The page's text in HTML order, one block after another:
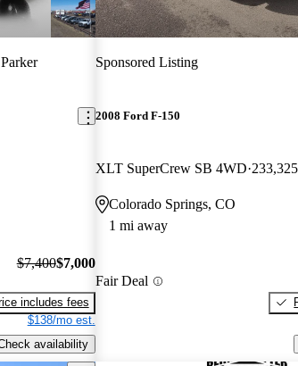
$7,400$7,000
includes fees
$138/mo est.
availability
Sponsored Listing
2008 Ford F-150
XLT SuperCrew SB 4WD
Colorado Springs, CO
1 mi away
Fair Deal